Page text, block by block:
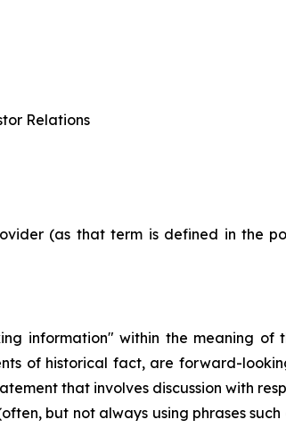
Relations
(as that term is defined in the
information" within the meaning of
of historical fact, are forward-
that involves discussion with
but not always using phrases